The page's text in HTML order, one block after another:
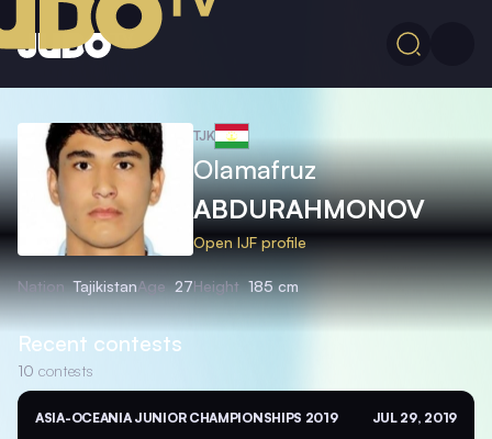
TJK
Olamafruz
ABDURAHMONOV
Open IJF profile
Nation TajikistanAge 27Height 185 cm
Recent contests
10 contests
ASIA-OCEANIA JUNIOR CHAMPIONSHIPS 2019 JUL 29, 2019